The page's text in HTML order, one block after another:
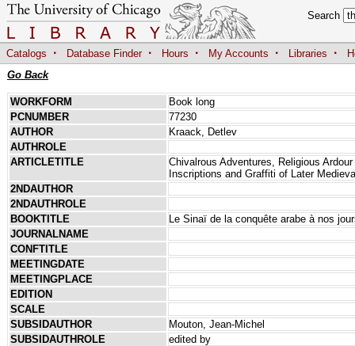
Search
Catalogs · Database Finder · Hours · My Accounts · Libraries ·
Go Back
WORKFORM
Book long
PCNUMBER
77230
AUTHOR
Kraack, Detlev
AUTHROLE
ARTICLETITLE
Chivalrous Adventures, Religious
Inscriptions and Graffiti of Later
2NDAUTHOR
2NDAUTHROLE
BOOKTITLE
Le Sinaï de la conquête arabe à nos
JOURNALNAME
CONFTITLE
MEETINGDATE
MEETINGPLACE
EDITION
SCALE
SUBSIDAUTHOR
Mouton, Jean-Michel
SUBSIDAUTHROLE
edited by